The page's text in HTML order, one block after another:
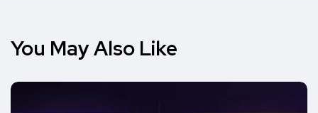
You May Also Like